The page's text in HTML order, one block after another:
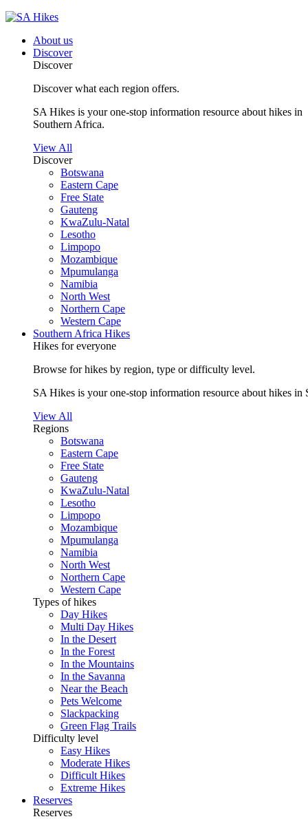
About us
Discover
Discover
Discover what each region offers.
SA Hikes is your one-stop information resource about hikes in
Southern Africa.
View All
Discover
Botswana
Eastern Cape
Free State
Gauteng
KwaZulu-Natal
Lesotho
Limpopo
Mozambique
Mpumulanga
Namibia
North West
Northern Cape
Western Cape
Southern Africa Hikes
Hikes for everyone
Browse for hikes by region, type or difficulty level.
SA Hikes is your one-stop information resource about hikes in
View All
Regions
Botswana
Eastern Cape
Free State
Gauteng
KwaZulu-Natal
Lesotho
Limpopo
Mozambique
Mpumulanga
Namibia
North West
Northern Cape
Western Cape
Types of hikes
Day Hikes
Multi Day Hikes
In the Desert
In the Forest
In the Mountains
In the Savanna
Near the Beach
Pets Welcome
Slackpacking
Green Flag Trails
Difficulty level
Easy Hikes
Moderate Hikes
Difficult Hikes
Extreme Hikes
Reserves
Reserves